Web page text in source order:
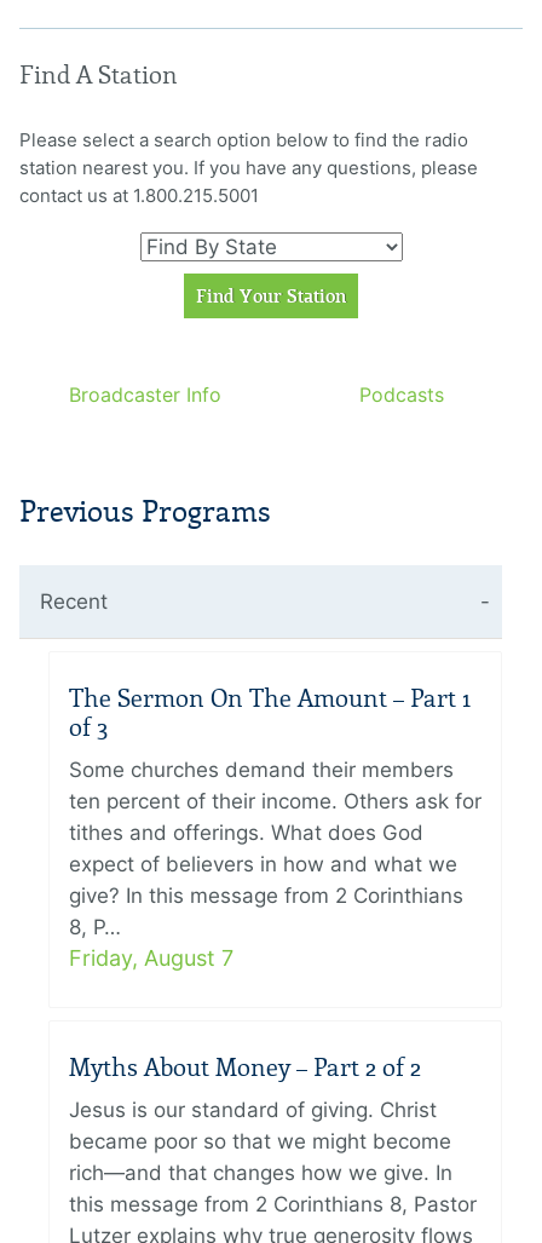
Find A Station
Please select a search option below to find the radio
station nearest you. If you have any questions, please
contact us at 1.800.215.5001
Broadcaster Info Podcasts
Previous Programs
Recent
The Sermon On The Amount – Part 1
of 3
Some churches demand their members
ten percent of their income. Others ask for
tithes and offerings. What does God
expect of believers in how and what we
give? In this message from 2 Corinthians
8, P…
Friday, August 7
Myths About Money – Part 2 of 2
Jesus is our standard of giving. Christ
became poor so that we might become
rich—and that changes how we give. In
this message from 2 Corinthians 8, Pastor
Lutzer explains why true generosity flows